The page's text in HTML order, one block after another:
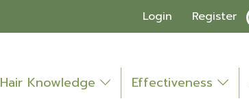
Login Register
Hair Knowledge Effectiveness